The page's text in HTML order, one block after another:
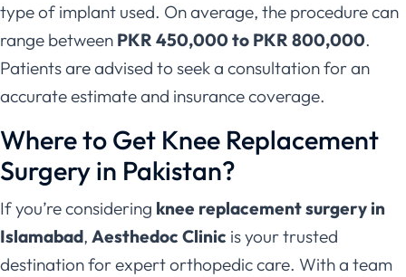
type of implant used. On average, the procedure can
range between PKR 450,000 to PKR 800,000.
Patients are advised to seek a consultation for an
accurate estimate and insurance coverage.
Where to Get Knee Replacement
Surgery in Pakistan?
If you’re considering knee replacement surgery in
Islamabad, Aesthedoc Clinic is your trusted
destination for expert orthopedic care. With a team